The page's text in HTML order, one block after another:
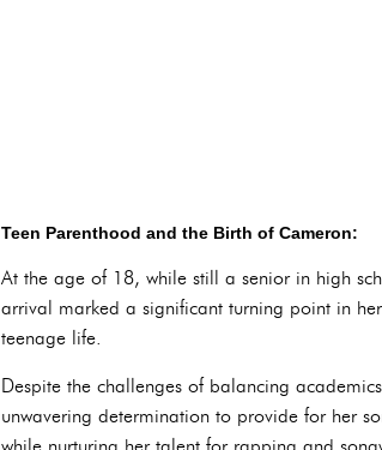
Teen Parenthood and the Birth of Cameron:
At the age of 18, while still a senior in high
arrival marked a significant turning point in
teenage life.
Despite the challenges of balancing
unwavering determination to provide for her